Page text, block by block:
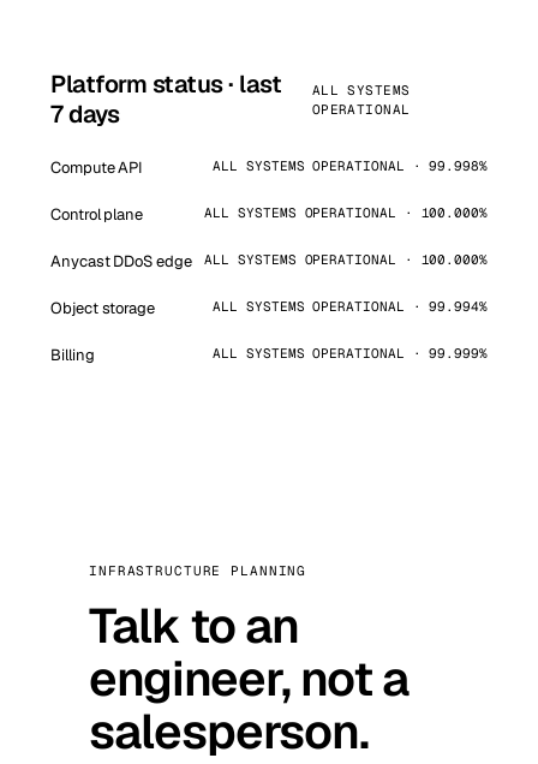
Platform status · last
7 days
ALL SYSTEMS
OPERATIONAL
Compute API ALL SYSTEMS OPERATIONAL · 99.998%
Control plane ALL SYSTEMS OPERATIONAL · 100.000%
Anycast DDoS edge ALL SYSTEMS OPERATIONAL · 100.000%
Object storage ALL SYSTEMS OPERATIONAL · 99.994%
Billing ALL SYSTEMS OPERATIONAL · 99.999%
INFRASTRUCTURE PLANNING
Talk to an
engineer, not a
salesperson.